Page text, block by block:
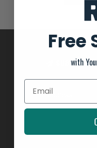
Free
with